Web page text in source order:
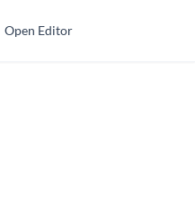
Open Editor